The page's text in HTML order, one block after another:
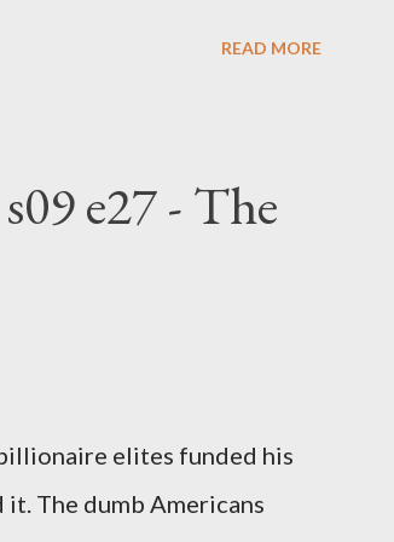
READ MORE
e27 - The
elites funded his
The dumb Americans